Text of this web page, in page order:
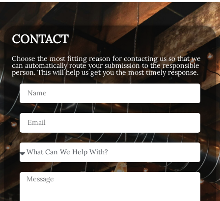
CONTACT
Choose the most fitting reason for contacting us so that we
can automatically route your submission to the responsible
person. This will help us get you the most timely response.